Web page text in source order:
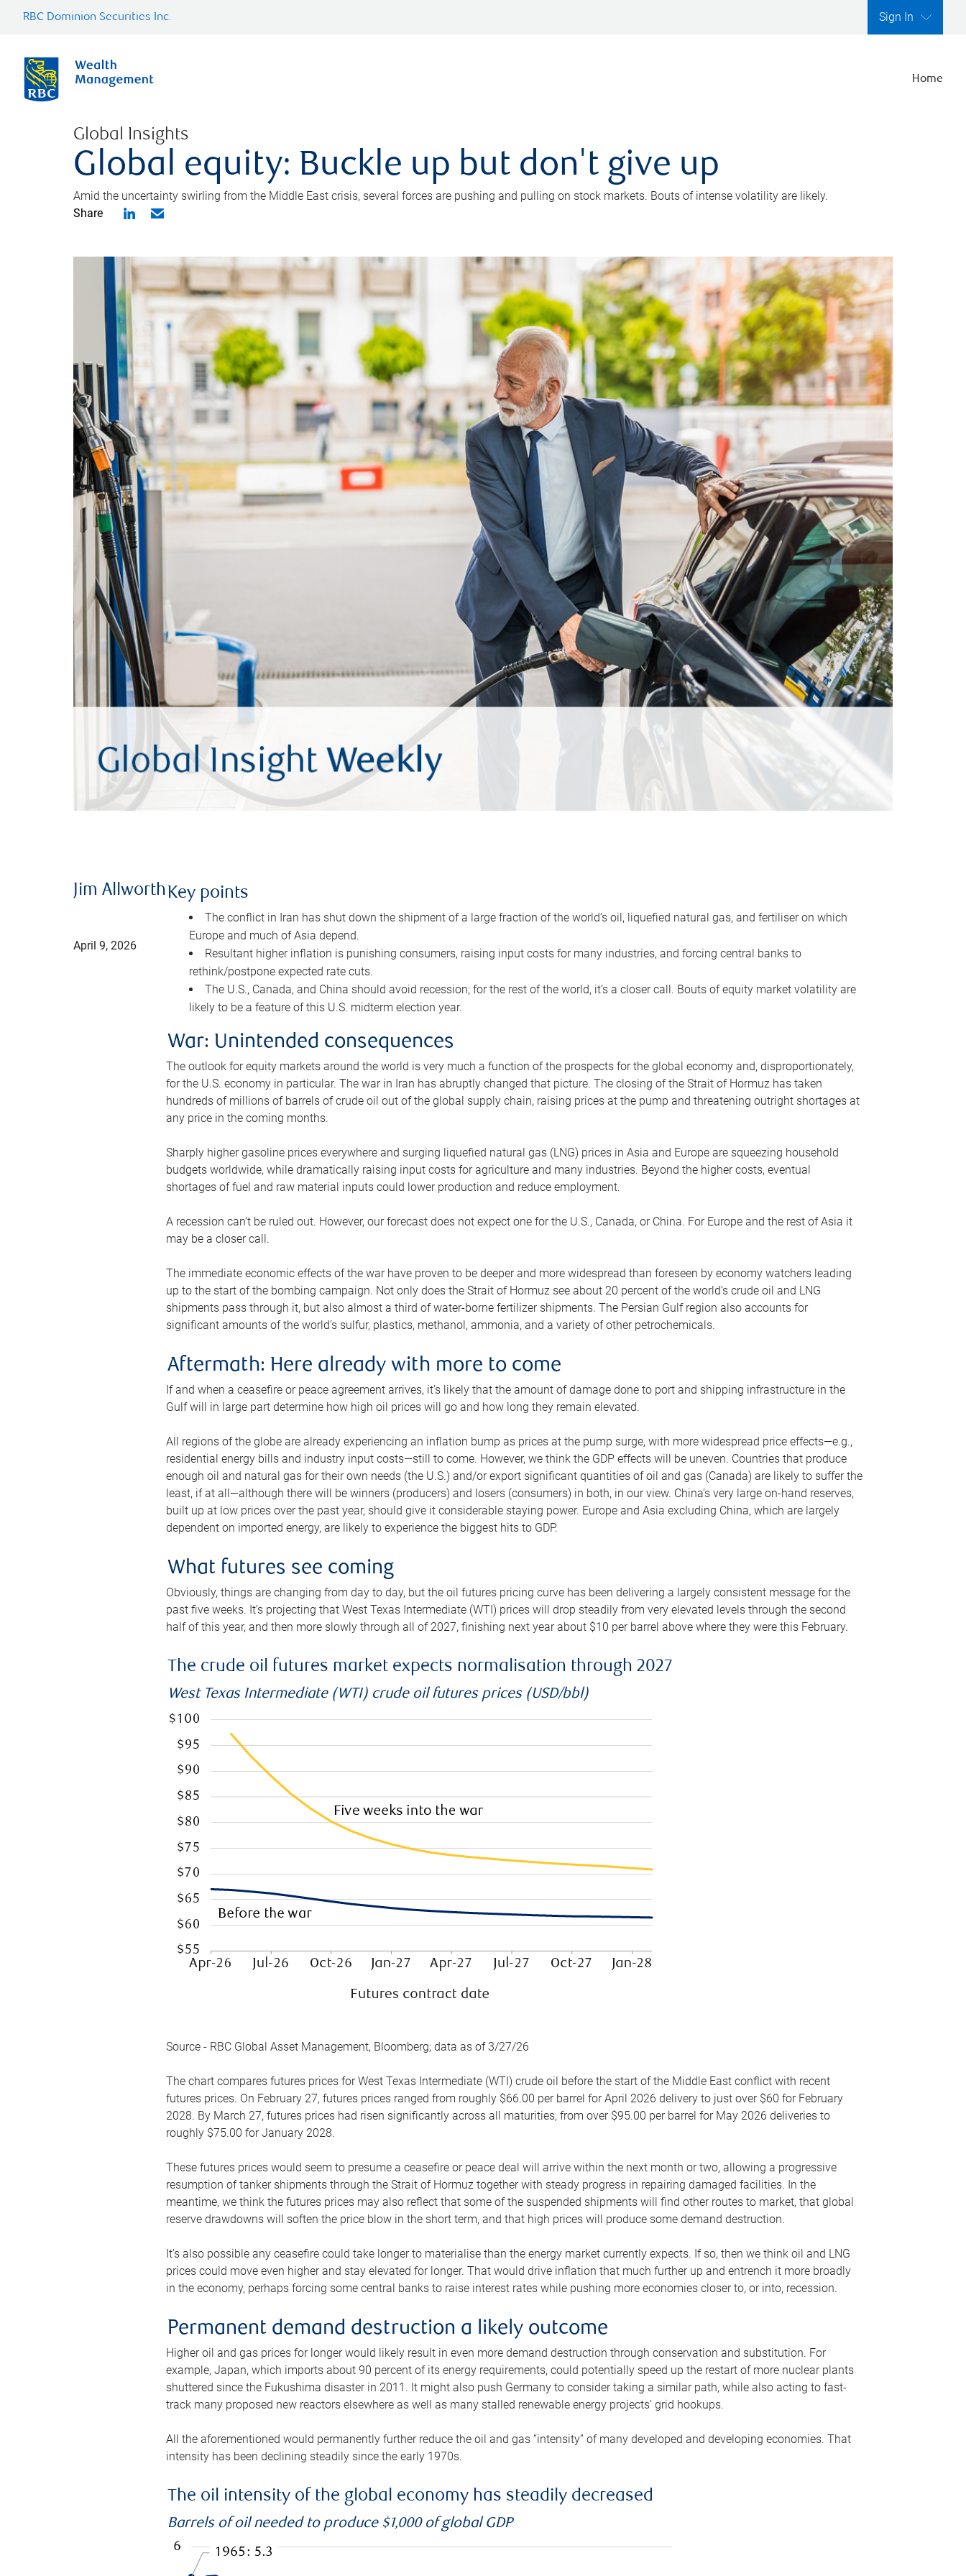
RBC Dominion Securities Inc. Sign In
Home
Global Insights
Global equity: Buckle up but don't give up
Amid the uncertainty swirling from the Middle East crisis, several forces are pushing and pulling on stock markets. Bouts of intense volatility are likely.
Share
Jim Allworth
April 9, 2026
Key points
The conflict in Iran has shut down the shipment of a large fraction of the world’s oil, liquefied natural gas, and fertiliser on which
Europe and much of Asia depend.
Resultant higher inflation is punishing consumers, raising input costs for many industries, and forcing central banks to
rethink/postpone expected rate cuts.
The U.S., Canada, and China should avoid recession; for the rest of the world, it’s a closer call. Bouts of equity market volatility are
likely to be a feature of this U.S. midterm election year.
War: Unintended consequences
The outlook for equity markets around the world is very much a function of the prospects for the global economy and, disproportionately,
for the U.S. economy in particular. The war in Iran has abruptly changed that picture. The closing of the Strait of Hormuz has taken
hundreds of millions of barrels of crude oil out of the global supply chain, raising prices at the pump and threatening outright shortages at
any price in the coming months.
Sharply higher gasoline prices everywhere and surging liquefied natural gas (LNG) prices in Asia and Europe are squeezing household
budgets worldwide, while dramatically raising input costs for agriculture and many industries. Beyond the higher costs, eventual
shortages of fuel and raw material inputs could lower production and reduce employment.
A recession can’t be ruled out. However, our forecast does not expect one for the U.S., Canada, or China. For Europe and the rest of Asia it
may be a closer call.
The immediate economic effects of the war have proven to be deeper and more widespread than foreseen by economy watchers leading
up to the start of the bombing campaign. Not only does the Strait of Hormuz see about 20 percent of the world’s crude oil and LNG
shipments pass through it, but also almost a third of water-borne fertilizer shipments. The Persian Gulf region also accounts for
significant amounts of the world’s sulfur, plastics, methanol, ammonia, and a variety of other petrochemicals.
Aftermath: Here already with more to come
If and when a ceasefire or peace agreement arrives, it’s likely that the amount of damage done to port and shipping infrastructure in the
Gulf will in large part determine how high oil prices will go and how long they remain elevated.
All regions of the globe are already experiencing an inflation bump as prices at the pump surge, with more widespread price effects—e.g.,
residential energy bills and industry input costs—still to come. However, we think the GDP effects will be uneven. Countries that produce
enough oil and natural gas for their own needs (the U.S.) and/or export significant quantities of oil and gas (Canada) are likely to suffer the
least, if at all—although there will be winners (producers) and losers (consumers) in both, in our view. China’s very large on-hand reserves,
built up at low prices over the past year, should give it considerable staying power. Europe and Asia excluding China, which are largely
dependent on imported energy, are likely to experience the biggest hits to GDP.
What futures see coming
Obviously, things are changing from day to day, but the oil futures pricing curve has been delivering a largely consistent message for the
past five weeks. It’s projecting that West Texas Intermediate (WTI) prices will drop steadily from very elevated levels through the second
half of this year, and then more slowly through all of 2027, finishing next year about $10 per barrel above where they were this February.
The crude oil futures market expects normalisation through 2027
West Texas Intermediate (WTI) crude oil futures prices (USD/bbl)
Source - RBC Global Asset Management, Bloomberg; data as of 3/27/26
The chart compares futures prices for West Texas Intermediate (WTI) crude oil before the start of the Middle East conflict with recent
futures prices. On February 27, futures prices ranged from roughly $66.00 per barrel for April 2026 delivery to just over $60 for February
2028. By March 27, futures prices had risen significantly across all maturities, from over $95.00 per barrel for May 2026 deliveries to
roughly $75.00 for January 2028.
These futures prices would seem to presume a ceasefire or peace deal will arrive within the next month or two, allowing a progressive
resumption of tanker shipments through the Strait of Hormuz together with steady progress in repairing damaged facilities. In the
meantime, we think the futures prices may also reflect that some of the suspended shipments will find other routes to market, that global
reserve drawdowns will soften the price blow in the short term, and that high prices will produce some demand destruction.
It’s also possible any ceasefire could take longer to materialise than the energy market currently expects. If so, then we think oil and LNG
prices could move even higher and stay elevated for longer. That would drive inflation that much further up and entrench it more broadly
in the economy, perhaps forcing some central banks to raise interest rates while pushing more economies closer to, or into, recession.
Permanent demand destruction a likely outcome
Higher oil and gas prices for longer would likely result in even more demand destruction through conservation and substitution. For
example, Japan, which imports about 90 percent of its energy requirements, could potentially speed up the restart of more nuclear plants
shuttered since the Fukushima disaster in 2011. It might also push Germany to consider taking a similar path, while also acting to fast-
track many proposed new reactors elsewhere as well as many stalled renewable energy projects’ grid hookups.
All the aforementioned would permanently further reduce the oil and gas “intensity” of many developed and developing economies. That
intensity has been declining steadily since the early 1970s.
The oil intensity of the global economy has steadily decreased
Barrels of oil needed to produce $1,000 of global GDP